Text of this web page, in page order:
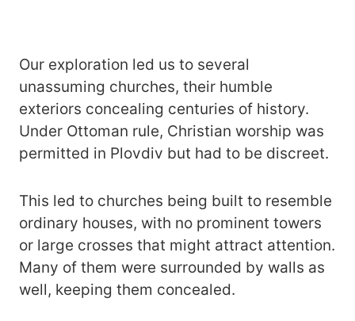
Our exploration led us to several
unassuming churches, their humble
exteriors concealing centuries of history.
Under Ottoman rule, Christian worship was
permitted in Plovdiv but had to be discreet.
This led to churches being built to resemble
ordinary houses, with no prominent towers
or large crosses that might attract attention.
Many of them were surrounded by walls as
well, keeping them concealed.